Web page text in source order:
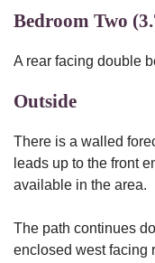
Bedroom Two
A rear facing double
Outside
There is a walled
leads up to the front
available in the area.
The path continues
enclosed west facing